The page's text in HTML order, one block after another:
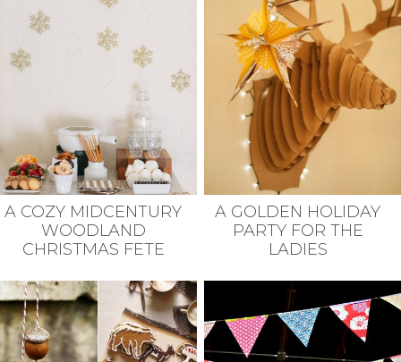
A COZY MIDCENTURY
WOODLAND
CHRISTMAS FETE
A GOLDEN HOLIDAY
PARTY FOR THE
LADIES